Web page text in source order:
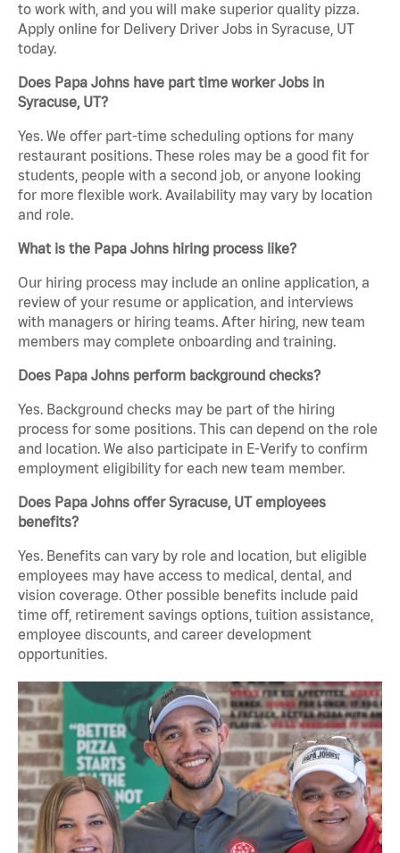
to work with, and you will make superior quality pizza.
Apply online for Delivery Driver Jobs in Syracuse, UT
today.
Does Papa Johns have part time worker Jobs in
Syracuse, UT?
Yes. We offer part-time scheduling options for many
restaurant positions. These roles may be a good fit for
students, people with a second job, or anyone looking
for more flexible work. Availability may vary by location
and role.
What is the Papa Johns hiring process like?
Our hiring process may include an online application, a
review of your resume or application, and interviews
with managers or hiring teams. After hiring, new team
members may complete onboarding and training.
Does Papa Johns perform background checks?
Yes. Background checks may be part of the hiring
process for some positions. This can depend on the role
and location. We also participate in E-Verify to confirm
employment eligibility for each new team member.
Does Papa Johns offer Syracuse, UT employees
benefits?
Yes. Benefits can vary by role and location, but eligible
employees may have access to medical, dental, and
vision coverage. Other possible benefits include paid
time off, retirement savings options, tuition assistance,
employee discounts, and career development
opportunities.